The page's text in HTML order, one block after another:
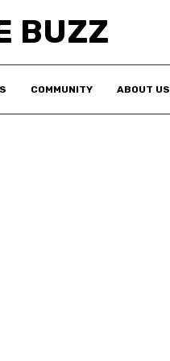
BUZZ
COMMUNITY ABOUT US